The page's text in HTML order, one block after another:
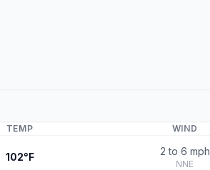
TEMP WIND
102°F 2 to 6 mph
NNE